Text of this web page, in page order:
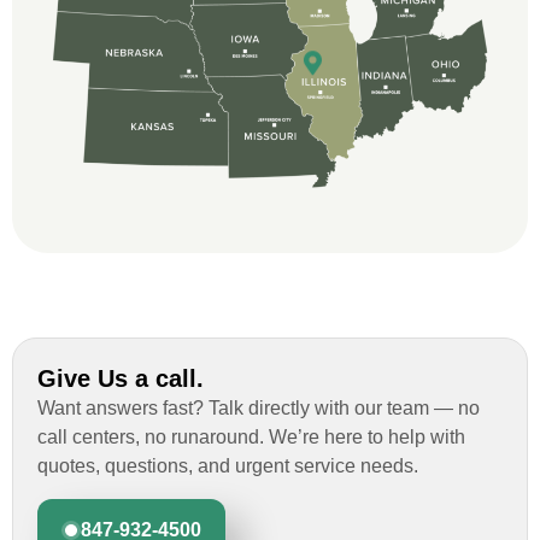
professional and thorough with the bid
and immensely helpful with the insurance
issues. On the job, the whole crew was
great and so respectful. John Robinson
was The project manager and always
kept us up-to-date as did the office staff. I
would definitely recommend them for your
Give Us a call.
Want answers fast? Talk directly with our team — no
call centers, no runaround. We’re here to help with
quotes, questions, and urgent service needs.
847-932-4500